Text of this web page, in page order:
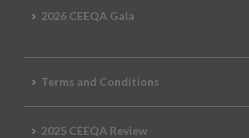
2026 CEEQA Gala
Terms and Conditions
2025 CEEQA Review